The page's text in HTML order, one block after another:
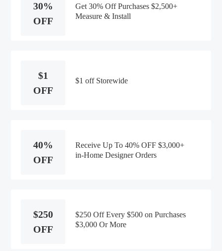
30%
OFF
Get 30% Off Purchases $2,500+
Measure & Install
$1
OFF
$1 off Storewide
40%
OFF
Receive Up To 40% OFF $3,000+
in-Home Designer Orders
$250
OFF
$250 Off Every $500 on Purchases
$3,000 Or More